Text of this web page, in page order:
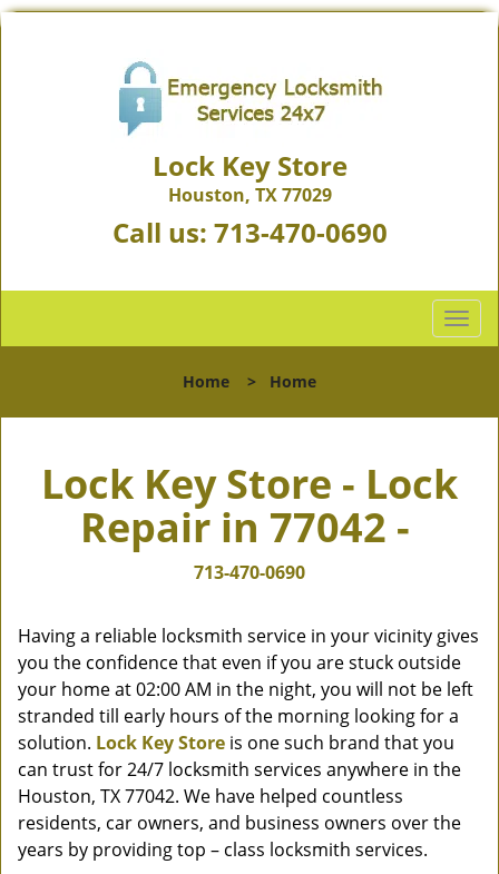
Lock Key Store
Houston, TX 77029
Call us: 713-470-0690
T
o
l
a
i
o
n
Home > Home
Lock Key Store - Lock
Repair in 77042 -
713-470-0690
Having a reliable locksmith service in your vicinity gives
you the confidence that even if you are stuck outside
your home at 02:00 AM in the night, you will not be left
stranded till early hours of the morning looking for a
solution. Lock Key Store is one such brand that you
can trust for 24/7 locksmith services anywhere in the
Houston, TX 77042. We have helped countless
residents, car owners, and business owners over the
years by providing top – class locksmith services.